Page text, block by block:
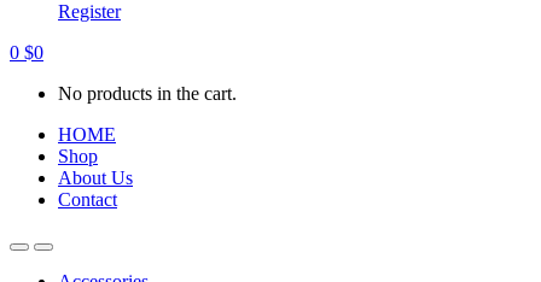
Register
0 $0
No products in the cart.
HOME
Shop
About Us
Contact
OpenClose